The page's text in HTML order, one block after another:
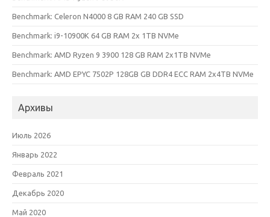
Benchmark: Celeron N4000 8 GB RAM 240 GB SSD
Benchmark: i9-10900K 64 GB RAM 2x 1TB NVMe
Benchmark: AMD Ryzen 9 3900 128 GB RAM 2x1TB NVMe
Benchmark: AMD EPYC 7502P 128GB GB DDR4 ECC RAM 2x4TB NVMe
Архивы
Июль 2026
Январь 2022
Февраль 2021
Декабрь 2020
Май 2020